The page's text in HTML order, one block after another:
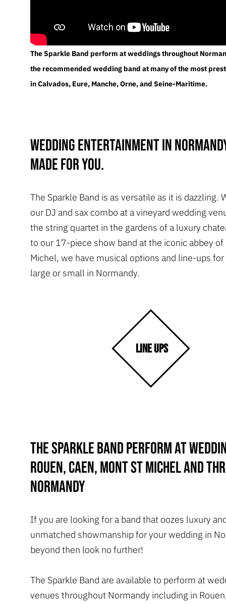
The Sparkle Band perform at weddings throughout
the recommended wedding band at many of the most
in Calvados, Eure, Manche, Orne, and Seine-Maritime.
Wedding entertainment in
made for you.
The Sparkle Band is as versatile as it is dazzling.
our DJ and sax combo at a vineyard wedding
the string quartet in the gardens of a luxury
to our 17-piece show band at the iconic abbey of
Michel, we have musical options and line-ups
large or small in Normandy.
LINE UPS
The Sparkle Band perform at
Rouen, Caen, Mont St Michel and
Normandy
If you are looking for a band that oozes luxury
unmatched showmanship for your wedding in
beyond then look no further!
The Sparkle Band are available to perform at
venues throughout Normandy including in